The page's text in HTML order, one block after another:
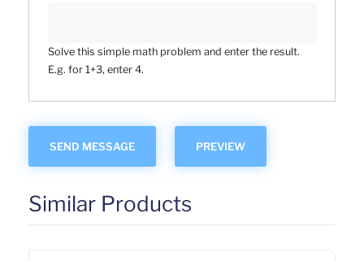
Solve this simple math problem and enter the result.
E.g. for 1+3, enter 4.
Similar Products